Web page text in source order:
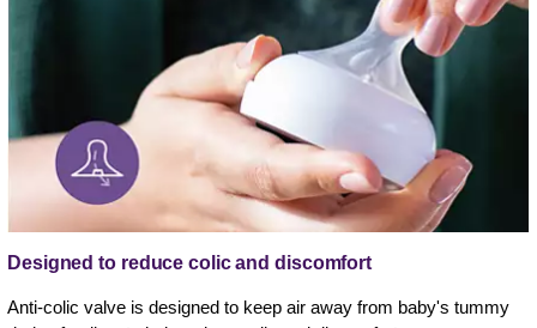
Designed to reduce colic and discomfort
Anti-colic valve is designed to keep air away from baby's tummy